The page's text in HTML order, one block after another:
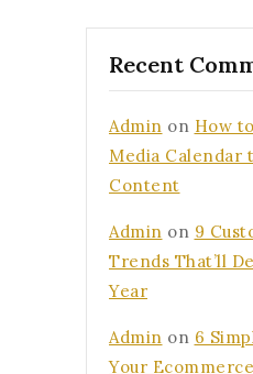
Recent
Admin on How
Media Calendar
Content
Admin on 9
Trends That’ll
Year
Admin on 6
Your